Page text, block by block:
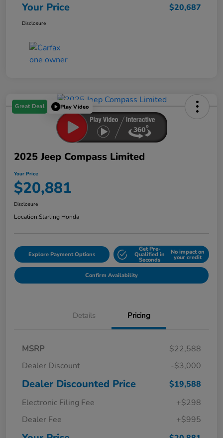
Your Price $20,687
Disclosure
Great Deal Play Video
2025 Jeep Compass Limited
Your Price
$20,881
Disclosure
Location:Starling Honda
Explore Payment Options
Get Pre-
Qualified in
Seconds
No impact on
your credit
Confirm Availability
Details Pricing
MSRP
$22,588
Dealer Discount
-$3,000
Dealer Discounted Price
$19,588
Electronic Filing Fee
+$298
Dealer Fee
+$995